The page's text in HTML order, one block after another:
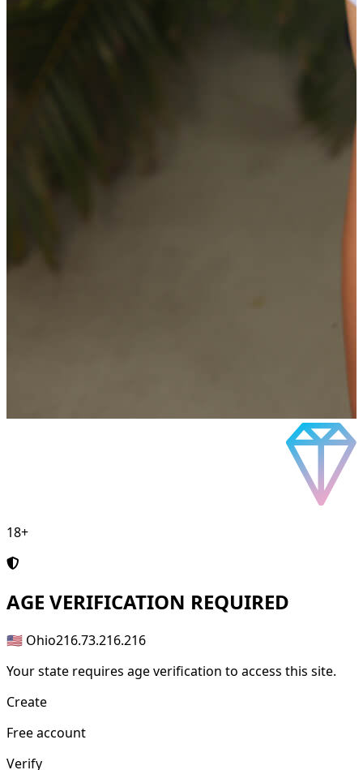
18+
AGE VERIFICATION REQUIRED
🇺🇸 Ohio216.73.216.216
Your state requires age verification to access this site.
Create
Free account
Verify